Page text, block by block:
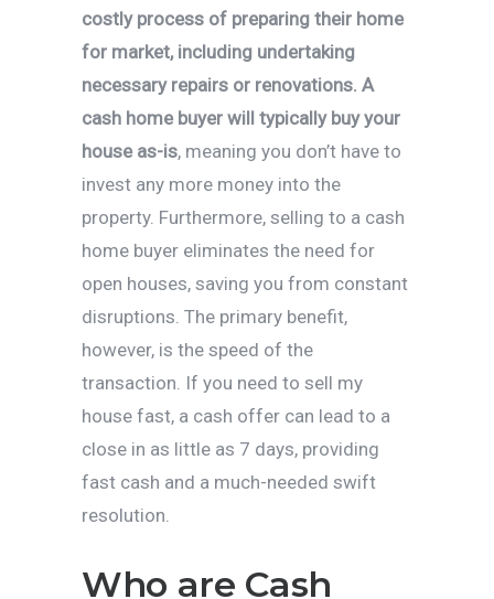
costly process of preparing their home
for market, including undertaking
necessary repairs or renovations. A
cash home buyer will typically buy your
house as-is, meaning you don’t have to
invest any more money into the
property. Furthermore, selling to a cash
home buyer eliminates the need for
open houses, saving you from constant
disruptions. The primary benefit,
however, is the speed of the
transaction. If you need to sell my
house fast, a cash offer can lead to a
close in as little as 7 days, providing
fast cash and a much-needed swift
resolution.
Who are Cash